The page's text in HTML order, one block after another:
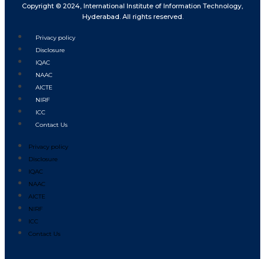
Copyright © 2024, International Institute of Information Technology,
Hyderabad. All rights reserved.
Privacy policy
Disclosure
IQAC
NAAC
AICTE
NIRF
ICC
Contact Us
Privacy policy
Disclosure
IQAC
NAAC
AICTE
NIRF
ICC
Contact Us